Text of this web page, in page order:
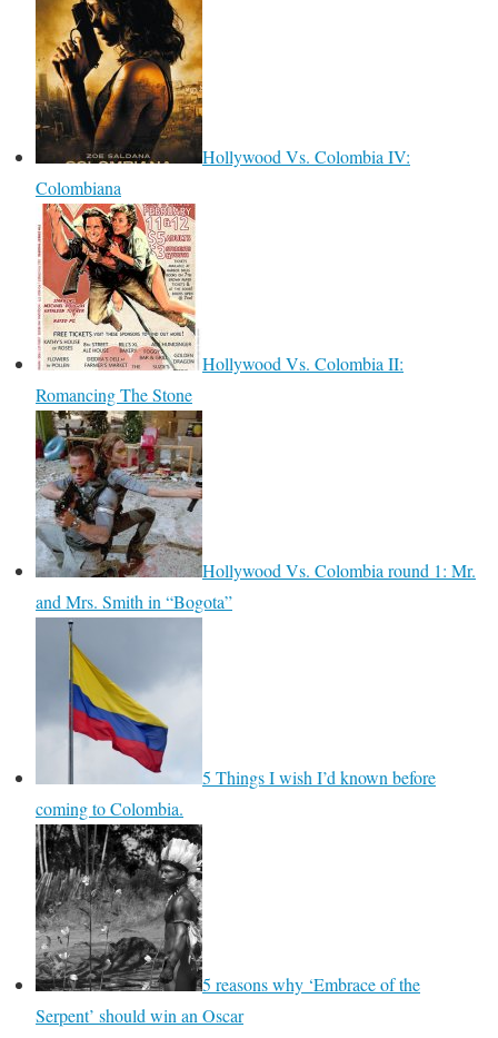
Hollywood Vs. Colombia IV:
Colombiana
Hollywood Vs. Colombia II:
Romancing The Stone
Hollywood Vs. Colombia round 1: Mr.
and Mrs. Smith in “Bogota”
5 Things I wish I’d known before
coming to Colombia.
5 reasons why ‘Embrace of the
Serpent’ should win an Oscar